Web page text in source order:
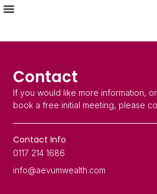
Contact
If you would like more information,
book a free initial meeting, please
Contact Info
0117 214 1686
info@aevumwealth.com